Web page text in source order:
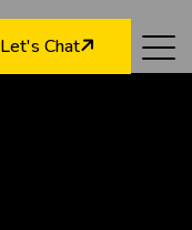
Let's Chat